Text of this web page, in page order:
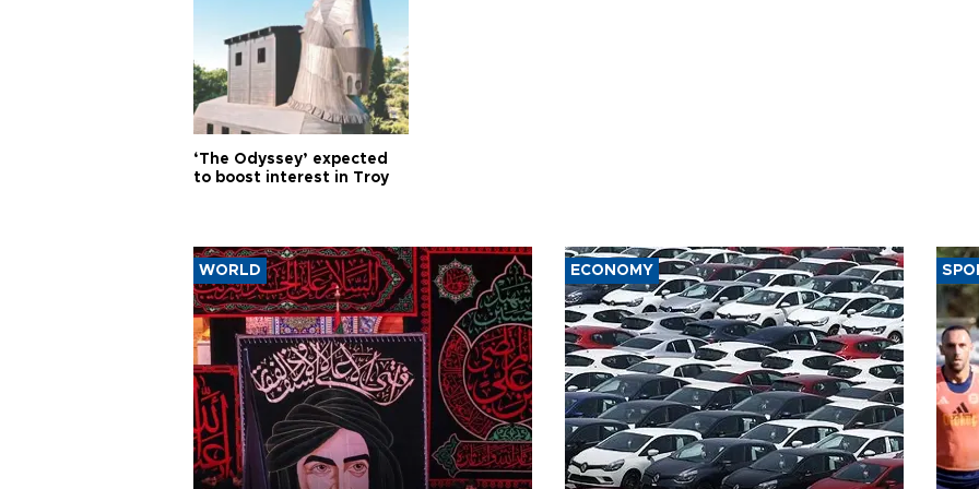
‘The Odyssey’ expected
to boost interest in Troy
WORLD ECONOMY